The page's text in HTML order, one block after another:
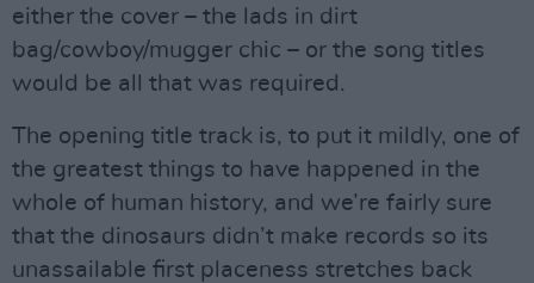
either the cover – the lads in dirt
bag/cowboy/mugger chic – or the song titles
would be all that was required.
The opening title track is, to put it mildly, one of
the greatest things to have happened in the
whole of human history, and we’re fairly sure
that the dinosaurs didn’t make records so its
unassailable first placeness stretches back